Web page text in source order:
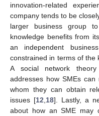
innovation-related
company tends to be
larger business group
knowledge benefits from
an independent
constrained in terms of the
A social network theory
addresses how SMEs
whom they can obtain
issues [12 18]. Lastly, a
about how an SME may